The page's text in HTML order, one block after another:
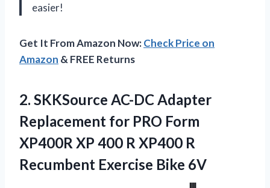
easier!
Get It From Amazon Now:Check Price on
Amazon & FREE Returns
2. SKKSource AC-DC Adapter
Replacement for PRO Form
XP400R XP 400 R XP400 R
Recumbent Exercise Bike 6V